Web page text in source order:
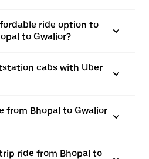
ride option to
to Gwalior?
cabs with Uber
from Bhopal to Gwalior
ride from Bhopal to